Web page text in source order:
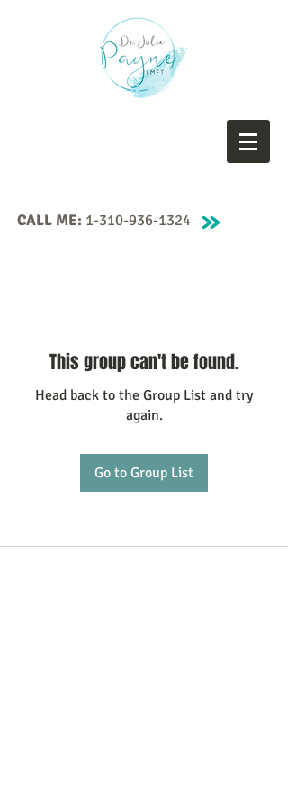
CALL ME: 1-310-936-1324
This group can't be found.
Head back to the Group List and try
again.
Go to Group List